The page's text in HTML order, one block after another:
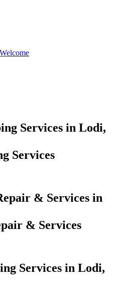
Services
& Services